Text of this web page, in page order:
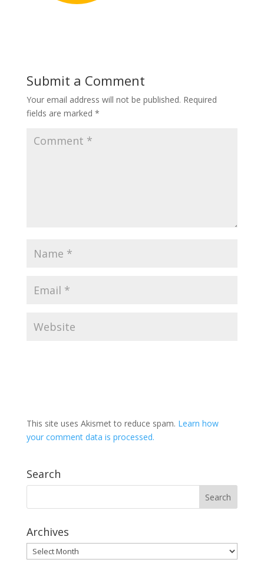
Submit a Comment
Your email address will not be published. Required
fields are marked *
This site uses Akismet to reduce spam. Learn how
your comment data is processed.
Search
Archives
Archives